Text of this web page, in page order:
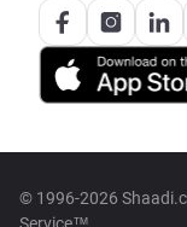
© 1996-2026